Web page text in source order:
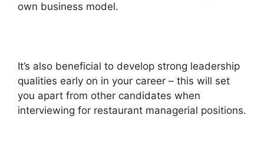
own business model.
It’s also beneficial to develop strong leadership
qualities early on in your career – this will set
you apart from other candidates when
interviewing for restaurant managerial positions.